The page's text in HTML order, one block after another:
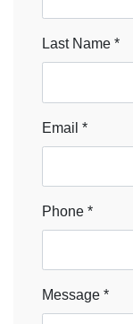
Last Name *
Email *
Phone *
Message *